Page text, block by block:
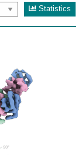
Statistics